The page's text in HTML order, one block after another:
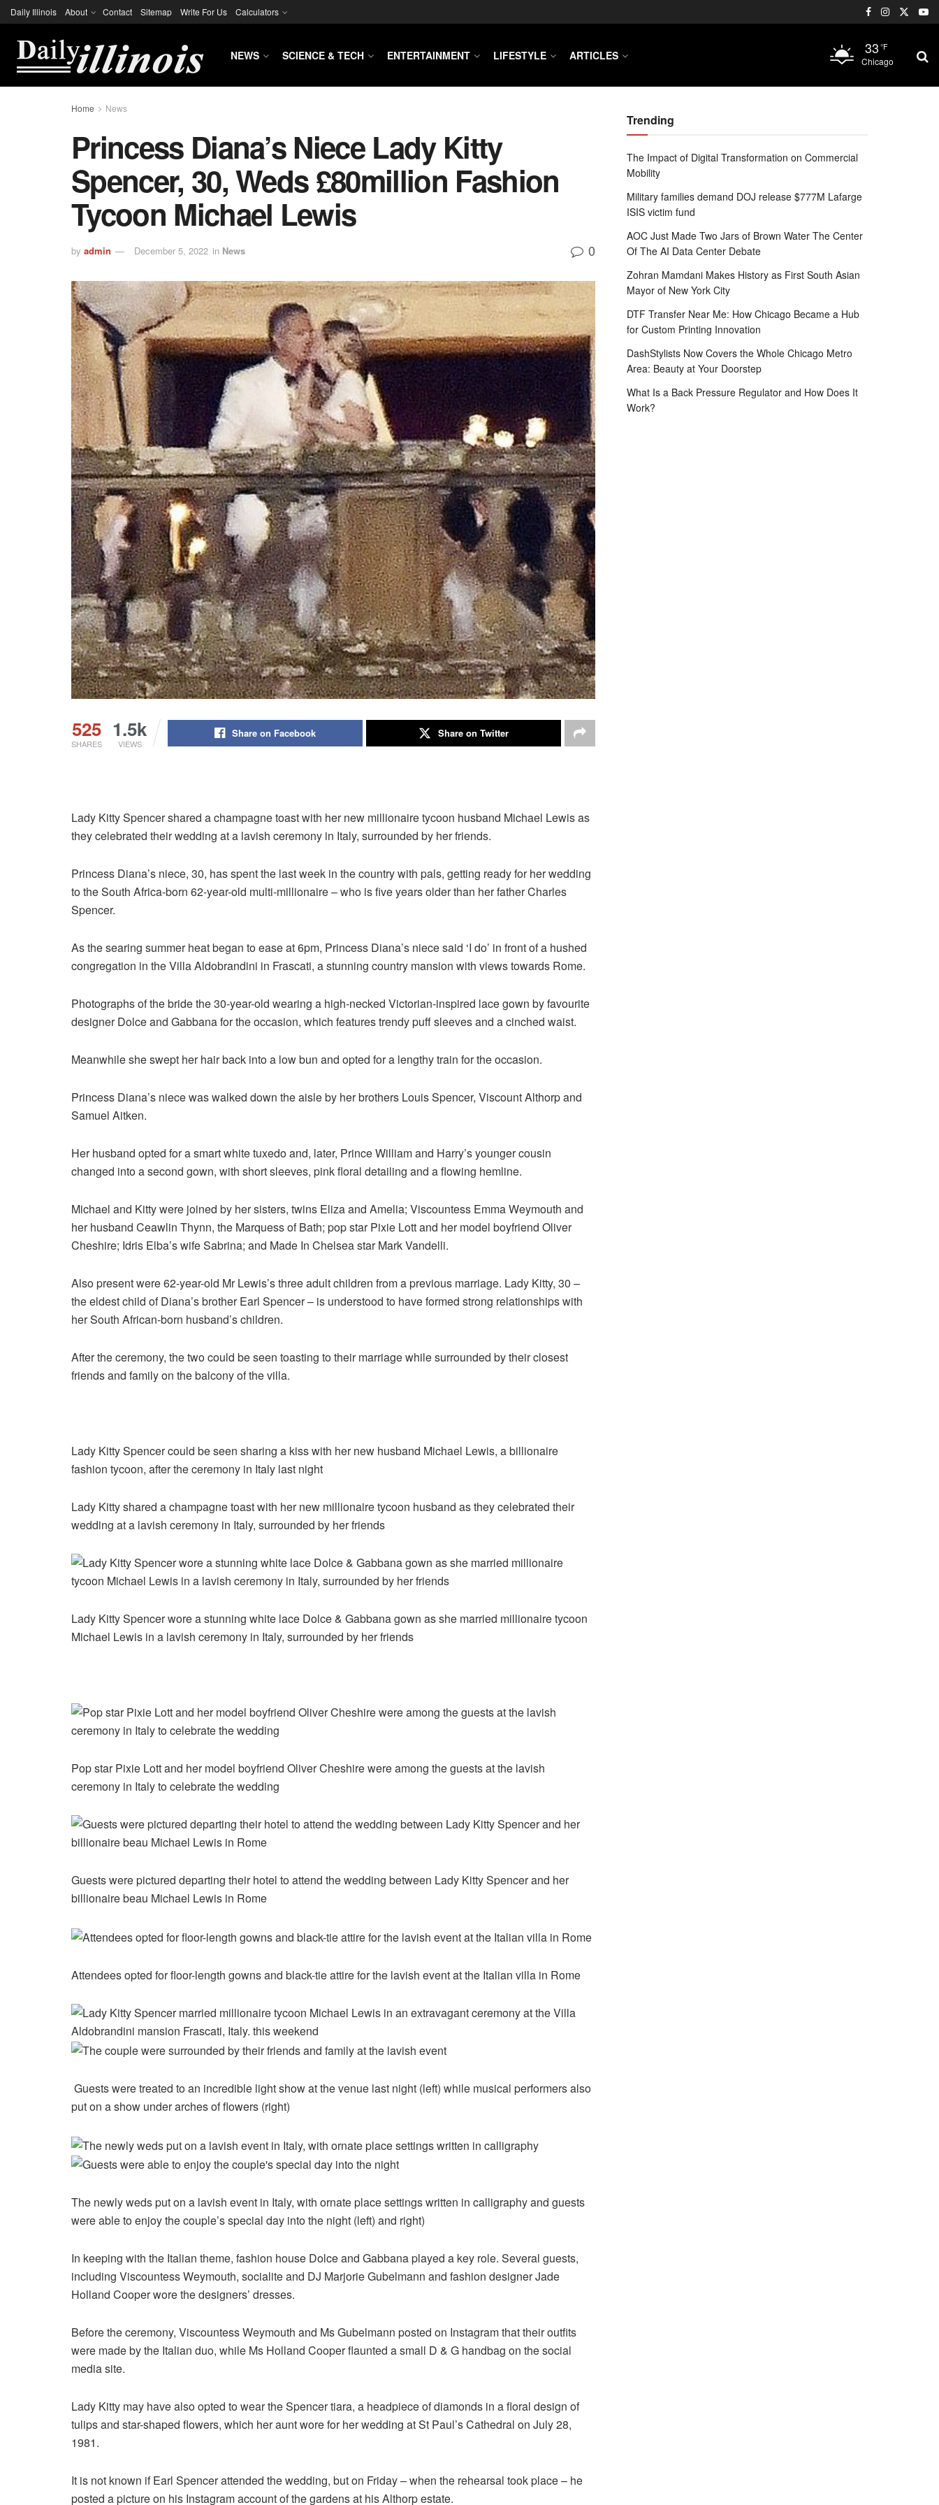
Daily Illinois About Contact Sitemap Write For Us Calculators
NEWS SCIENCE & TECH ENTERTAINMENT LIFESTYLE ARTICLES 33 °F
Chicago
Home News
Princess Diana’s Niece Lady Kitty
Spencer, 30, Weds £80million Fashion
Tycoon Michael Lewis
by admin December 5, 2022 in News 0
525
SHARES
1.5k
VIEWS
Share on Facebook Share on Twitter
Lady Kitty Spencer shared a champagne toast with her new millionaire tycoon husband Michael Lewis as
they celebrated their wedding at a lavish ceremony in Italy, surrounded by her friends.
Princess Diana’s niece, 30, has spent the last week in the country with pals, getting ready for her wedding
to the South Africa-born 62-year-old multi-millionaire – who is five years older than her father Charles
Spencer.
As the searing summer heat began to ease at 6pm, Princess Diana’s niece said ‘I do’ in front of a hushed
congregation in the Villa Aldobrandini in Frascati, a stunning country mansion with views towards Rome.
Photographs of the bride the 30-year-old wearing a high-necked Victorian-inspired lace gown by favourite
designer Dolce and Gabbana for the occasion, which features trendy puff sleeves and a cinched waist.
Meanwhile she swept her hair back into a low bun and opted for a lengthy train for the occasion.
Princess Diana’s niece was walked down the aisle by her brothers Louis Spencer, Viscount Althorp and
Samuel Aitken.
Her husband opted for a smart white tuxedo and, later, Prince William and Harry’s younger cousin
changed into a second gown, with short sleeves, pink floral detailing and a flowing hemline.
Michael and Kitty were joined by her sisters, twins Eliza and Amelia; Viscountess Emma Weymouth and
her husband Ceawlin Thynn, the Marquess of Bath; pop star Pixie Lott and her model boyfriend Oliver
Cheshire; Idris Elba’s wife Sabrina; and Made In Chelsea star Mark Vandelli.
Also present were 62-year-old Mr Lewis’s three adult children from a previous marriage. Lady Kitty, 30 –
the eldest child of Diana’s brother Earl Spencer – is understood to have formed strong relationships with
her South African-born husband’s children.
After the ceremony, the two could be seen toasting to their marriage while surrounded by their closest
friends and family on the balcony of the villa.
Lady Kitty Spencer could be seen sharing a kiss with her new husband Michael Lewis, a billionaire
fashion tycoon, after the ceremony in Italy last night
Lady Kitty shared a champagne toast with her new millionaire tycoon husband as they celebrated their
wedding at a lavish ceremony in Italy, surrounded by her friends
Lady Kitty Spencer wore a stunning white lace Dolce & Gabbana gown as she married millionaire tycoon
Michael Lewis in a lavish ceremony in Italy, surrounded by her friends
Pop star Pixie Lott and her model boyfriend Oliver Cheshire were among the guests at the lavish
ceremony in Italy to celebrate the wedding
Guests were pictured departing their hotel to attend the wedding between Lady Kitty Spencer and her
billionaire beau Michael Lewis in Rome
Attendees opted for floor-length gowns and black-tie attire for the lavish event at the Italian villa in Rome
Guests were treated to an incredible light show at the venue last night (left) while musical performers also
put on a show under arches of flowers (right)
The newly weds put on a lavish event in Italy, with ornate place settings written in calligraphy and guests
were able to enjoy the couple’s special day into the night (left) and right)
In keeping with the Italian theme, fashion house Dolce and Gabbana played a key role. Several guests,
including Viscountess Weymouth, socialite and DJ Marjorie Gubelmann and fashion designer Jade
Holland Cooper wore the designers’ dresses.
Before the ceremony, Viscountess Weymouth and Ms Gubelmann posted on Instagram that their outfits
were made by the Italian duo, while Ms Holland Cooper flaunted a small D & G handbag on the social
media site.
Lady Kitty may have also opted to wear the Spencer tiara, a headpiece of diamonds in a floral design of
tulips and star-shaped flowers, which her aunt wore for her wedding at St Paul’s Cathedral on July 28,
1981.
It is not known if Earl Spencer attended the wedding, but on Friday – when the rehearsal took place – he
posted a picture on his Instagram account of the gardens at his Althorp estate.
Trending
The Impact of Digital Transformation on Commercial
Mobility
Military families demand DOJ release $777M Lafarge
ISIS victim fund
AOC Just Made Two Jars of Brown Water The Center
Of The AI Data Center Debate
Zohran Mamdani Makes History as First South Asian
Mayor of New York City
DTF Transfer Near Me: How Chicago Became a Hub
for Custom Printing Innovation
DashStylists Now Covers the Whole Chicago Metro
Area: Beauty at Your Doorstep
What Is a Back Pressure Regulator and How Does It
Work?